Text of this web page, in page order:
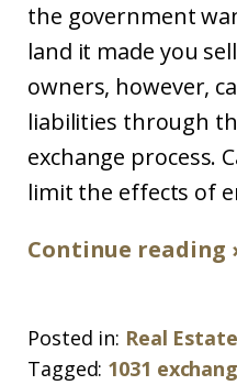
the government
land it made you
owners, however,
liabilities through
exchange process.
limit the effects of
Continue reading
Posted in: Real
Tagged: 1031